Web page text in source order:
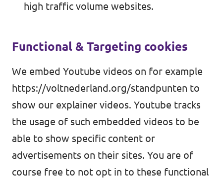
high traffic volume websites.
Functional & Targeting cookies
We embed Youtube videos on for example
https://voltnederland.org/standpunten to
show our explainer videos. Youtube tracks
the usage of such embedded videos to be
able to show specific content or
advertisements on their sites. You are of
course free to not opt in to these functional